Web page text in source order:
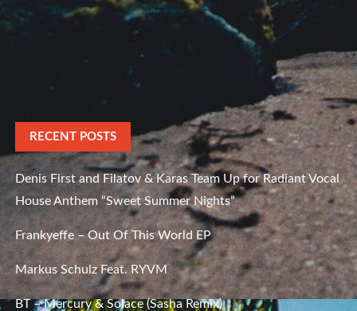
RECENT POSTS
Denis First and Filatov & Karas Team Up for Radiant Vocal
House Anthem “Sweet Summer Nights”
Frankyeffe – Out Of This World EP
Markus Schulz Feat. RYVM
BT – Mercury & Solace (Sasha Remix)